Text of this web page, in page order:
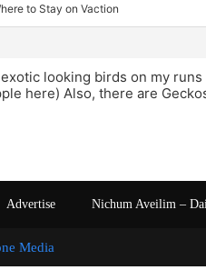
to Stay on Vaction
looking birds on my
here) Also, there are
Advertise Nichum Aveilim –
Media